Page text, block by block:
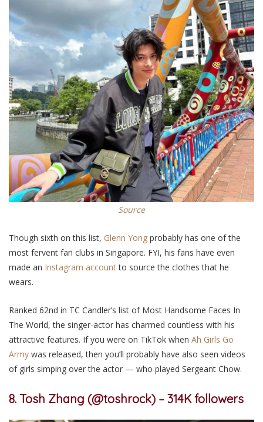
Source
Though sixth onthis list, Glenn Yong probably has one of the
most fervent fan clubs in Singapore. FYI, his fans have even
made an Instagram accountto source the clothes that he
wears.
Ranked 62nd in TC Candler’s list of Most Handsome Faces In
The World, the singer-actor has charmed countless with his
attractive features. If you were on TikTok when Ah Girls Go
Army was released, then you’ll probably have also seen videos
of girls simping over the actor — who played Sergeant Chow.
8. Tosh Zhang (@toshrock) – 314K followers